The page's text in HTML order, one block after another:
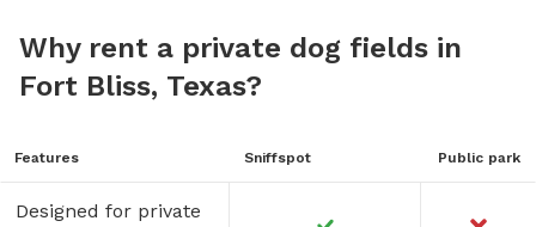
Why rent a private dog fields in
Fort Bliss, Texas?
Features Sniffspot Public park
Designed for private